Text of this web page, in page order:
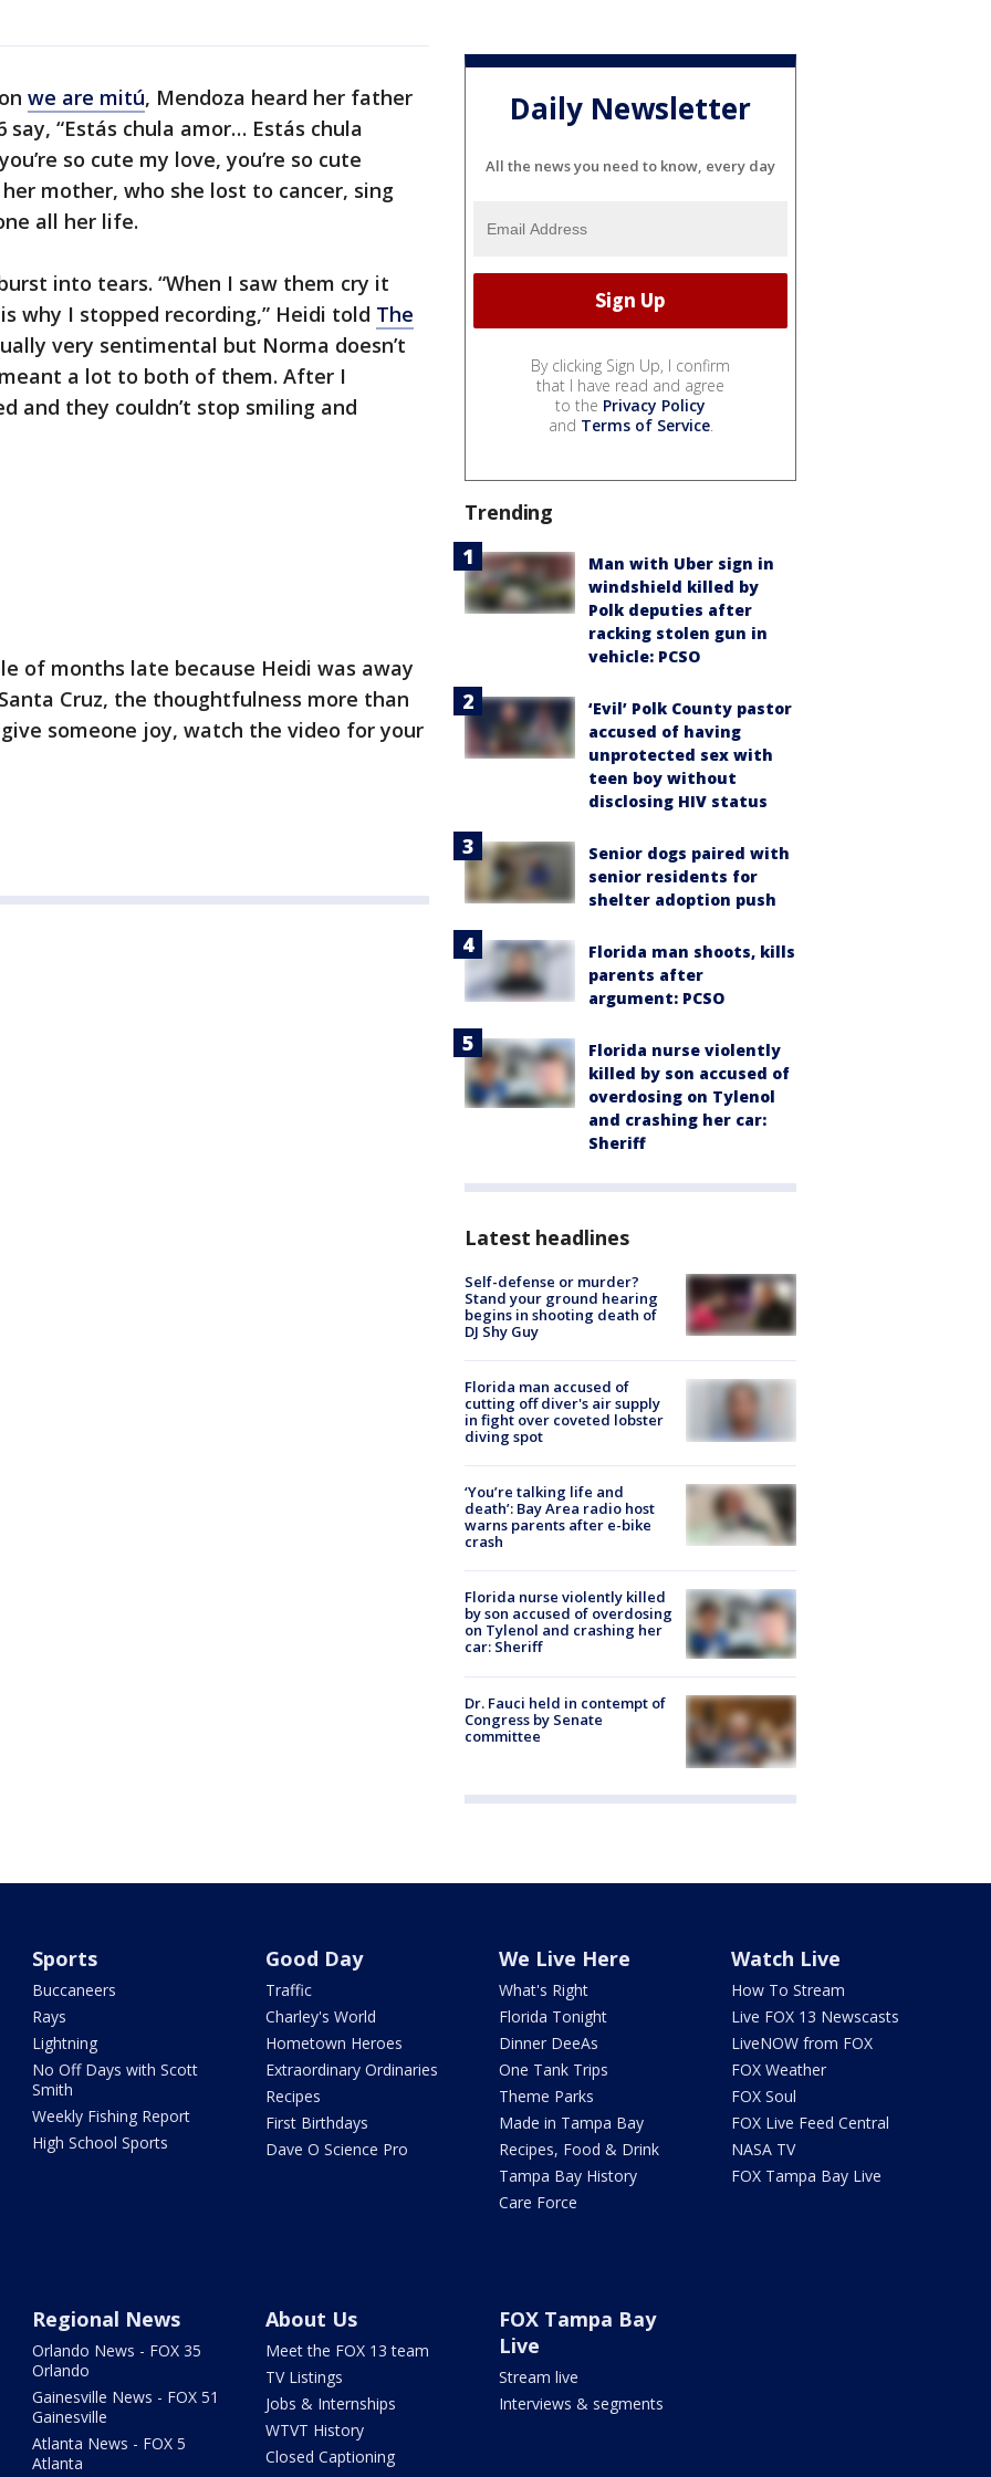
we are mitú, Mendoza heard her father
“Estás chula amor… Estás chula
so cute my love, you’re so cute
mother, who she lost to cancer, sing
all her life.
into tears. “When I saw them cry it
why I stopped recording,” Heidi told The
very sentimental but Norma doesn’t
a lot to both of them. After I
and they couldn’t stop smiling and
of months late because Heidi was away
Cruz, the thoughtfulness more than
someone joy, watch the video for your
Daily Newsletter
All the news you need to know, every day
By clicking Sign Up, I confirm
that I have read and agree
to the Privacy Policy
and Terms of Service.
Trending
Man with Uber sign in
windshield killed by
Polk deputies after
racking stolen gun in
vehicle: PCSO
‘Evil’ Polk County pastor
accused of having
unprotected sex with
teen boy without
disclosing HIV status
Senior dogs paired with
senior residents for
shelter adoption push
Florida man shoots, kills
parents after
argument: PCSO
Florida nurse violently
killed by son accused of
overdosing on Tylenol
and crashing her car:
Sheriff
Latest headlines
Self-defense or murder?
Stand your ground hearing
begins in shooting death of
DJ Shy Guy
Florida man accused of
cutting off diver's air supply
in fight over coveted lobster
diving spot
‘You’re talking life and
death’: Bay Area radio host
warns parents after e-bike
crash
Florida nurse violently killed
by son accused of overdosing
on Tylenol and crashing her
car: Sheriff
Dr. Fauci held in contempt of
Congress by Senate
committee
Sports
Buccaneers
Rays
Lightning
No Off Days with Scott
Smith
Weekly Fishing Report
High School Sports
Good Day
Traffic
Charley's World
Hometown Heroes
Extraordinary Ordinaries
Recipes
First Birthdays
Dave O Science Pro
We Live Here
What's Right
Florida Tonight
Dinner DeeAs
One Tank Trips
Theme Parks
Made in Tampa Bay
Recipes, Food & Drink
Tampa Bay History
Care Force
Watch Live
How To Stream
Live FOX 13 Newscasts
LiveNOW from FOX
FOX Weather
FOX Soul
FOX Live Feed Central
NASA TV
FOX Tampa Bay Live
Regional News
Orlando News - FOX 35
Orlando
Gainesville News - FOX 51
Gainesville
Atlanta News - FOX 5
Atlanta
About Us
Meet the FOX 13 team
TV Listings
Jobs & Internships
WTVT History
Closed Captioning
FOX Tampa Bay
Live
Stream live
Interviews & segments